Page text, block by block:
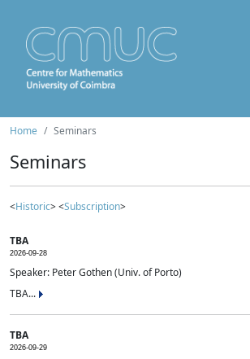
Home Seminars
Seminars
<Historic> <Subscription>
TBA
2026-09-28
Speaker: Peter Gothen (Univ. of Porto)
TBA...
TBA
2026-09-29